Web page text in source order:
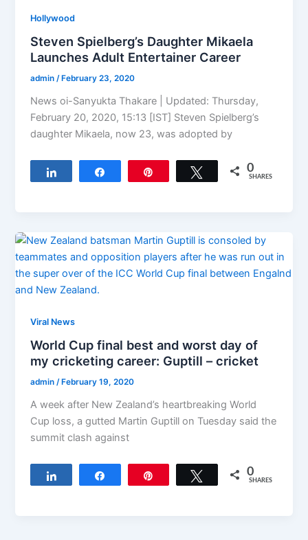
Hollywood
Steven Spielberg’s Daughter Mikaela
Launches Adult Entertainer Career
admin/ February 23, 2020
News oi-Sanyukta Thakare | Updated: Thursday,
February 20, 2020, 15:13 [IST] Steven Spielberg’s
daughter Mikaela, now 23, was adopted by
Tweet 0
SHARES
Viral News
World Cup final best and worst day of
my cricketing career: Guptill – cricket
admin/ February 19, 2020
A week after New Zealand’s heartbreaking World
Cup loss, a gutted Martin Guptill on Tuesday said the
summit clash against
Tweet 0
SHARES